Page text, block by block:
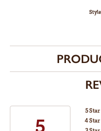
5
5 Star
4 Star